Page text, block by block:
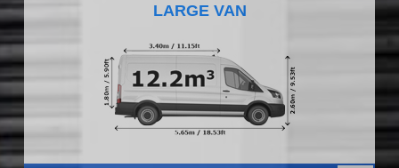
LARGE VAN